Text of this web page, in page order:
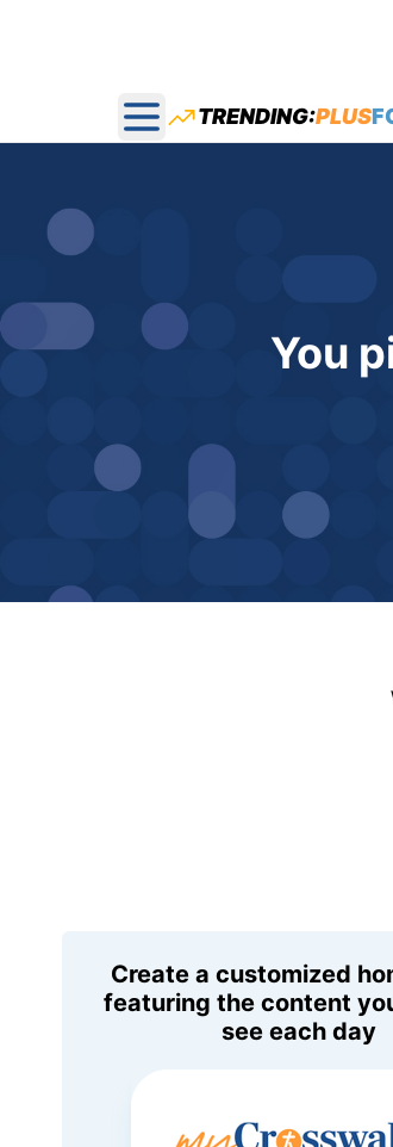
Open main menu
TRENDING:PLUS
You
Create a customized
featuring the content
see each day